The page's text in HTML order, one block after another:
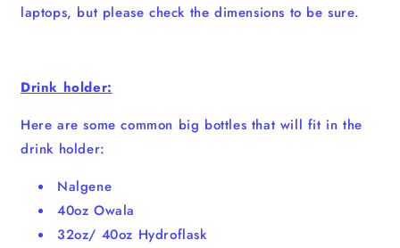
laptops, but please check the dimensions to be sure.
Drink holder:
Here are some common big bottles that will fit in the
drink holder:
Nalgene
40oz Owala
32oz/ 40oz Hydroflask